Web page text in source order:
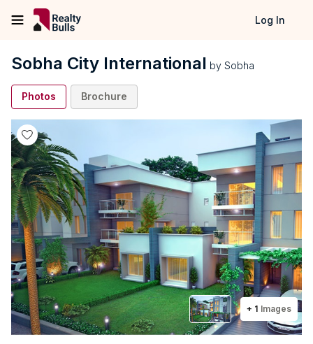
Log In
Sobha City International by Sobha
Photos Brochure
+ 1 Images